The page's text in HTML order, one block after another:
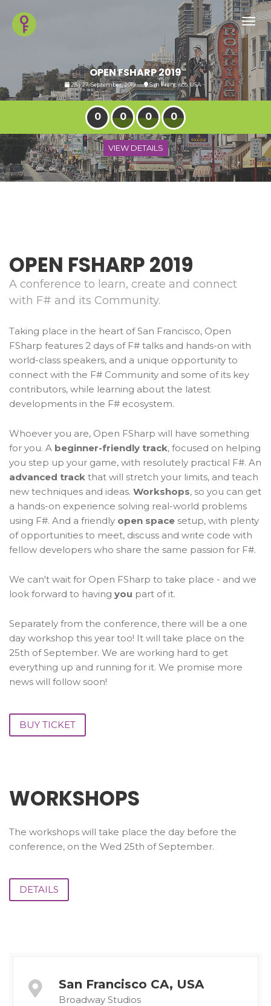
OPEN FSHARP 2019
25 - 27, September, 2019 San Francisco, USA
0 0 0 0
VIEW DETAILS
OPEN FSHARP 2019
A conference to learn, create and connect
with F# and its Community.
Taking place in the heart of San Francisco, Open
FSharp features 2 days of F# talks and hands-on with
world-class speakers, and a unique opportunity to
connect with the F# Community and some of its key
contributors, while learning about the latest
developments in the F# ecosystem.
Whoever you are, Open FSharp will have something
for you. A beginner-friendly track, focused on helping
you step up your game, with resolutely practical F#. An
advanced track that will stretch your limits, and teach
new techniques and ideas. Workshops, so you can get
a hands-on experience solving real-world problems
using F#. And a friendly open space setup, with plenty
of opportunities to meet, discuss and write code with
fellow developers who share the same passion for F#.
We can't wait for Open FSharp to take place - and we
look forward to having you part of it.
Separately from the conference, there will be a one
day workshop this year too! It will take place on the
25th of September. We are working hard to get
everything up and running for it. We promise more
news will follow soon!
BUY TICKET
WORKSHOPS
The workshops will take place the day before the
conference, on the Wed 25th of September.
DETAILS
San Francisco CA, USA
Broadway Studios